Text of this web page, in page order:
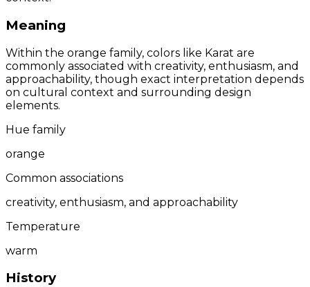
Meaning
Within the orange family, colors like Karat are
commonly associated with creativity, enthusiasm, and
approachability, though exact interpretation depends
on cultural context and surrounding design
elements.
Hue family
orange
Common associations
creativity, enthusiasm, and approachability
Temperature
warm
History